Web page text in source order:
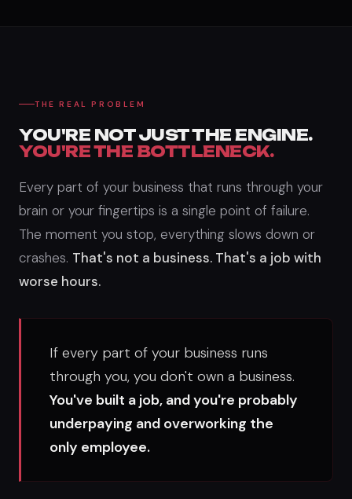
THE REAL PROBLEM
YOU'RE NOT JUST THE ENGINE.
YOU'RE THE BOTTLENECK.
Every part of your business that runs through your
brain or your fingertips is a single point of failure.
The moment you stop, everything slows down or
crashes. That's not a business. That's a job with
worse hours.
If every part of your business runs
through you, you don't own a business.
You've built a job, and you're probably
underpaying and overworking the
only employee.